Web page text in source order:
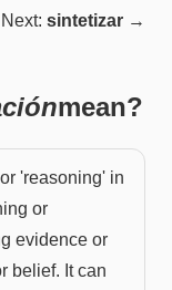
Next: sintetizar →
mean?
'reasoning' in
or
evidence or
belief. It can